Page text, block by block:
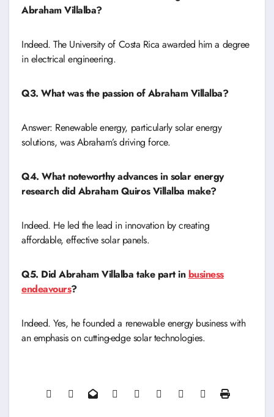
Abraham Villalba?
Indeed. The University of Costa Rica awarded him a degree
in electrical engineering.
Q3. What was the passion of Abraham Villalba?
Answer: Renewable energy, particularly solar energy
solutions, was Abraham’s driving force.
Q4. What noteworthy advances in solar energy
research did Abraham Quiros Villalba make?
Indeed. He led the lead in innovation by creating
affordable, effective solar panels.
Q5. Did Abraham Villalba take part in business
endeavours?
Indeed. Yes, he founded a renewable energy business with
an emphasis on cutting-edge solar technologies.